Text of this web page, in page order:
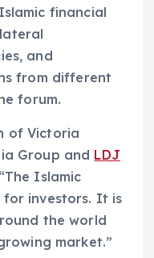
financial
and
from different
forum.
of Victoria
Group and LDJ
Islamic
for investors. It is
the world
market.”